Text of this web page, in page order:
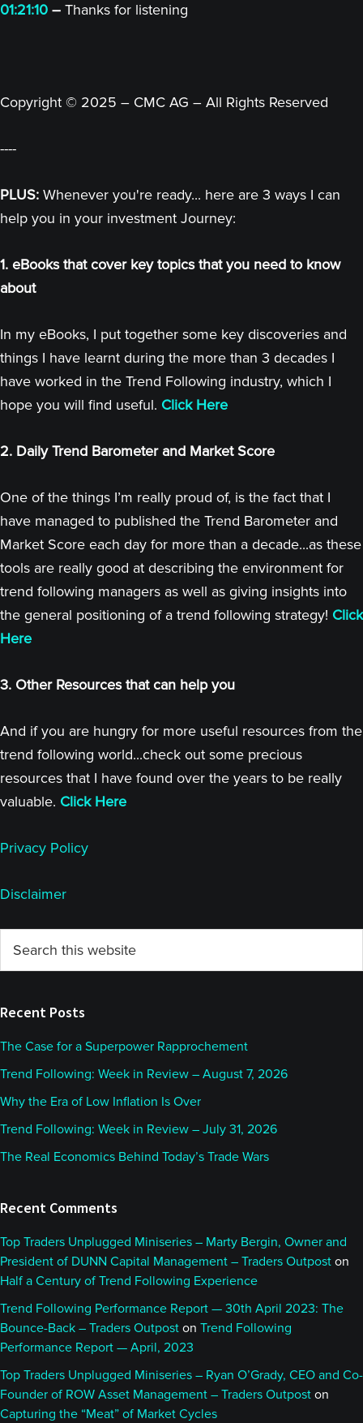
01:21:10 – Thanks for listening
Copyright © 2025 – CMC AG – All Rights Reserved
----
PLUS: Whenever you're ready... here are 3 ways I can
help you in your investment Journey:
1. eBooks that cover key topics that you need to know
about
In my eBooks, I put together some key discoveries and
things I have learnt during the more than 3 decades I
have worked in the Trend Following industry, which I
hope you will find useful. Click Here
2. Daily Trend Barometer and Market Score
One of the things I’m really proud of, is the fact that I
have managed to published the Trend Barometer and
Market Score each day for more than a decade...as these
tools are really good at describing the environment for
trend following managers as well as giving insights into
the general positioning of a trend following strategy! Click
Here
3. Other Resources that can help you
And if you are hungry for more useful resources from the
trend following world...check out some precious
resources that I have found over the years to be really
valuable. Click Here
Privacy Policy
Disclaimer
Primary
Sidebar
this
Recent Posts
The Case for a Superpower Rapprochement
Trend Following: Week in Review – August 7, 2026
Why the Era of Low Inflation Is Over
Trend Following: Week in Review – July 31, 2026
The Real Economics Behind Today’s Trade Wars
Recent Comments
Top Traders Unplugged Miniseries – Marty Bergin, Owner and
President of DUNN Capital Management – Traders Outpost on
Half a Century of Trend Following Experience
Trend Following Performance Report — 30th April 2023: The
Bounce-Back – Traders Outpost on Trend Following
Performance Report — April, 2023
Top Traders Unplugged Miniseries – Ryan O’Grady, CEO and Co-
Founder of ROW Asset Management – Traders Outpost on
Capturing the “Meat” of Market Cycles